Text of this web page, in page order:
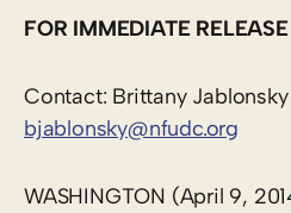
FOR IMMEDIATE RELEASE
Contact: Brittany Jablonsky
bjablonsky@nfudc.org
WASHINGTON (April 9,